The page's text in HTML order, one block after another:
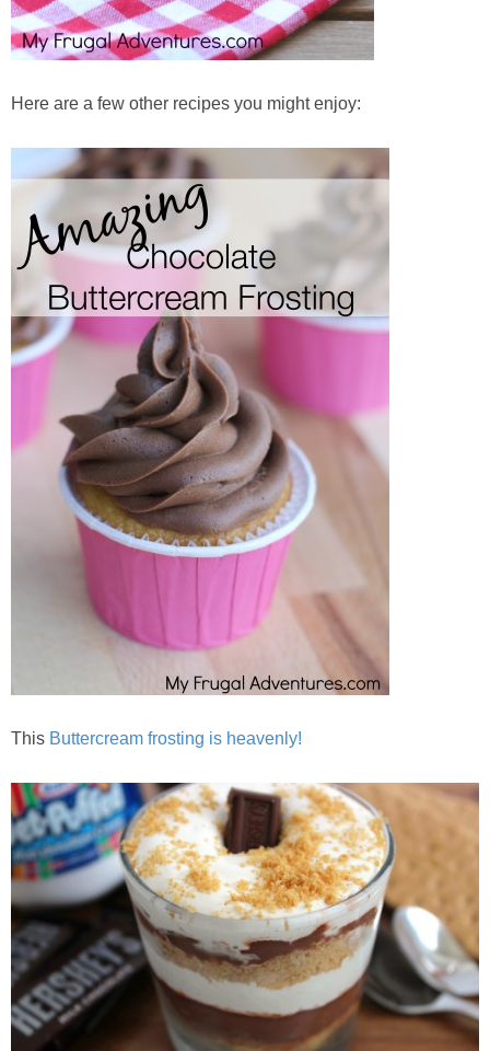
Here are a few other recipes you might enjoy:
This Buttercream frosting is heavenly!